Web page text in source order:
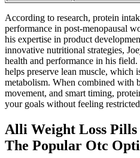
According to research, protein
performance in post-menopausal
his expertise in product
innovative nutritional strategies,
health and performance in his
helps preserve lean muscle, which
metabolism. When combined with
movement, and smart timing,
your goals without feeling
Alli Weight Loss
The Popular Otc